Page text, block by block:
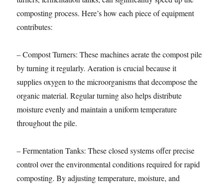
composting process. Here’s how each piece of equipment
contributes:
– Compost Turners: These machines aerate the compost pile
by turning it regularly. Aeration is crucial because it
supplies oxygen to the microorganisms that decompose the
organic material. Regular turning also helps distribute
moisture evenly and maintain a uniform temperature
throughout the pile.
– Fermentation Tanks: These closed systems offer precise
control over the environmental conditions required for rapid
composting. By adjusting temperature, moisture, and